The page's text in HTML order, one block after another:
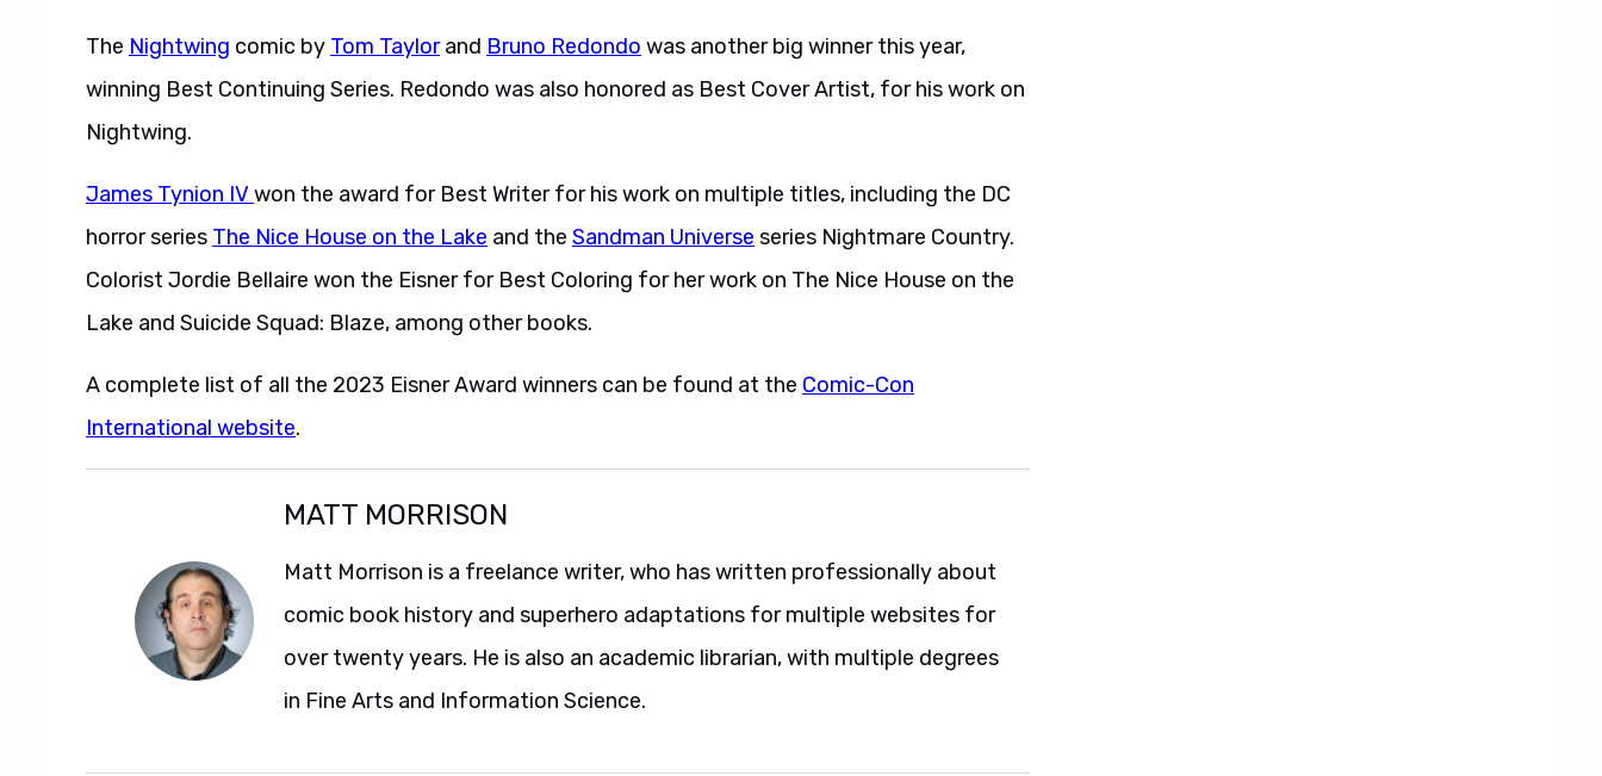
The Nightwing comic by Tom Taylorand Bruno Redondo was another big winner this year,
winning Best Continuing Series. Redondo was also honored as Best Cover Artist, for his work on
Nightwing.
James Tynion IVwon the award for Best Writer for his work on multiple titles, including the DC
horror series The Nice House on the Lake and the Sandman Universe series Nightmare Country.
Colorist Jordie Bellaire won the Eisner for Best Coloring for her work on The Nice House on the
Lake and Suicide Squad: Blaze, among other books.
A complete list of all the 2023 Eisner Award winners can be found at the Comic-Con
International website.
MATT MORRISON
Matt Morrison is a freelance writer, who has written professionally about
comic book history and superhero adaptations for multiple websites for
over twenty years. He is also an academic librarian, with multiple degrees
in Fine Arts and Information Science.